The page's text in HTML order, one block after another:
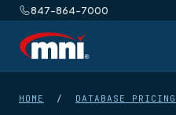
847-864-7000
HOME / DATABASE PRICING